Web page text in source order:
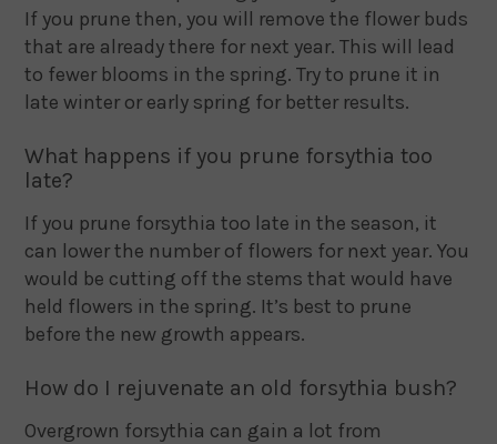
If you prune then, you will remove the flower buds
that are already there for next year. This will lead
to fewer blooms in the spring. Try to prune it in
late winter or early spring for better results.
What happens if you prune forsythia too
late?
If you prune forsythia too late in the season, it
can lower the number of flowers for next year. You
would be cutting off the stems that would have
held flowers in the spring. It’s best to prune
before the new growth appears.
How do I rejuvenate an old forsythia bush?
Overgrown forsythia can gain a lot from